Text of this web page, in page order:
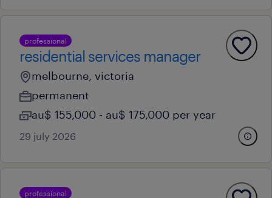
professional
residential services manager
melbourne, victoria
permanent
au$ 155,000 - au$ 175,000 per year
29 july 2026
professional